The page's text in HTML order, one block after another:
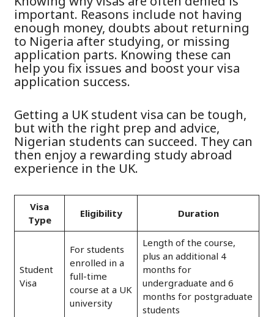
important. Reasons include not having
enough money, doubts about returning
to Nigeria after studying, or missing
application parts. Knowing these can
help you fix issues and boost your visa
application success.
Getting a UK student visa can be tough,
but with the right prep and advice,
Nigerian students can succeed. They can
then enjoy a rewarding study abroad
experience in the UK.
Visa
Type
Eligibility Duration
Student
Visa
For students
enrolled in a
full-time
course at a UK
university
Length of the course,
plus an additional 4
months for
undergraduate and 6
months for postgraduate
students